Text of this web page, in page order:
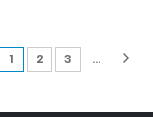
1(current)
2 3 ...